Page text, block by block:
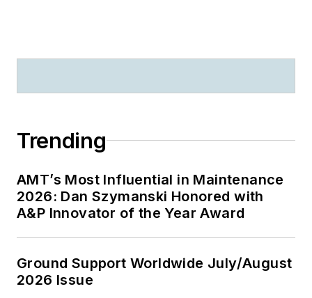
Trending
AMT’s Most Influential in Maintenance
2026: Dan Szymanski Honored with
A&P Innovator of the Year Award
Ground Support Worldwide July/August
2026 Issue